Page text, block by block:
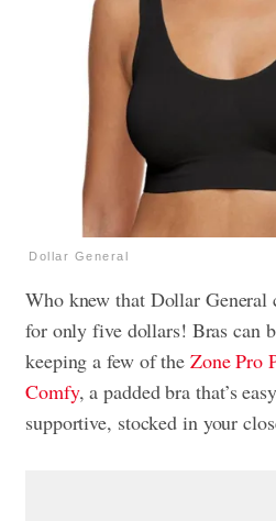
Dollar General
Who knew that Dollar General
for only five dollars! Bras can
keeping a few of the Zone Pro
Comfy, a padded bra that’s
supportive, stocked in your